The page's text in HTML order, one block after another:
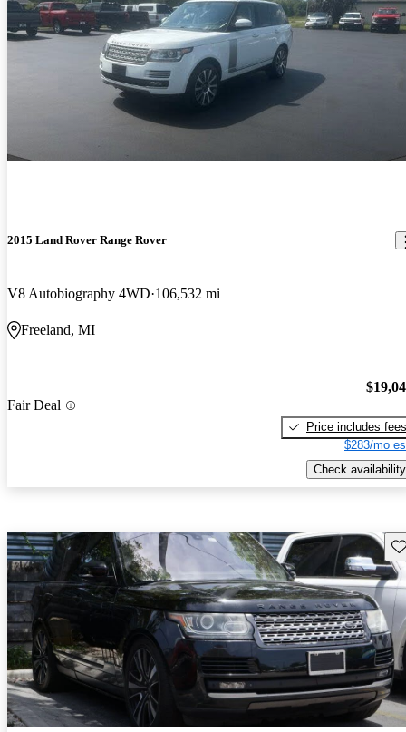
2015 Land Rover Range Rover
V8 Autobiography 4WD 106,532 mi
Freeland, MI
Fair Deal
Price includes fees
$283/mo
Check availability